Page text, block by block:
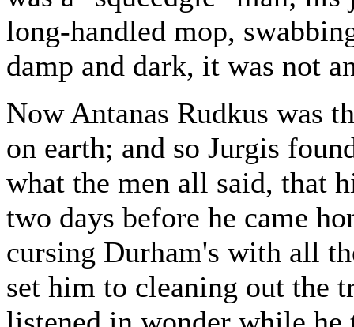
long-handled mop,
damp and dark, it was not
Now Antanas Rudkus was
on earth; and so Jurgis
what the men all said, that
two days before he came
cursing Durham's with all
set him to cleaning out the